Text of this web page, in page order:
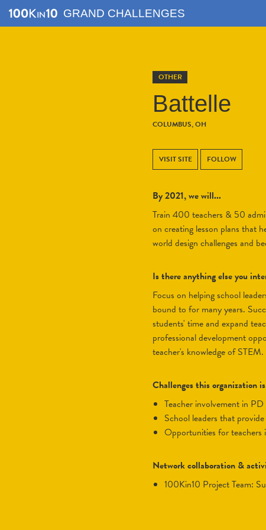
GRAND CHALLENGES
OTHER
Battelle
COLUMBUS, OH
VISIT SITE FOLLOW
By 2021, we will...
Train 400 teachers & 50
on creating lesson plans that
world design challenges and
Is there anything else you
Focus on helping school
bound to for many years.
students' time and expand
professional development
teacher's knowledge of STEM.
Challenges this organization
teacher involvement in PD
school leaders that
opportunities for
Network collaboration &
100Kin10 Project Team: